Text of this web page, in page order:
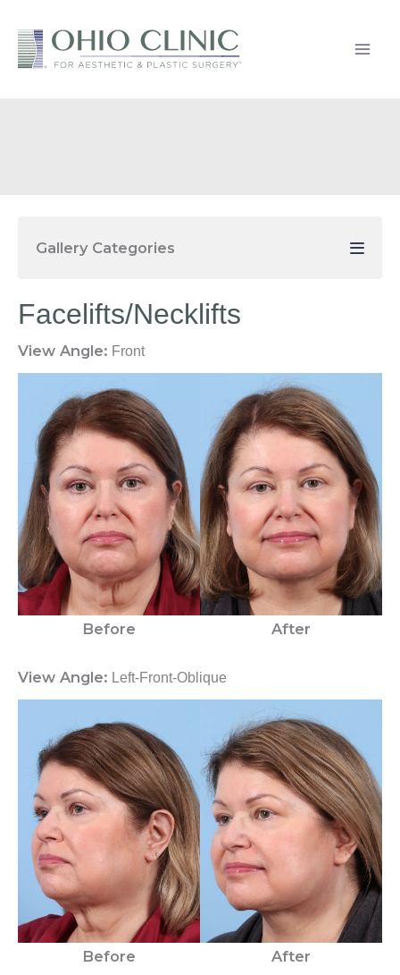
content
Gallery Categories
Facelifts/Necklifts
View Angle: Front
Before After
View Angle: Left-Front-Oblique
Before After